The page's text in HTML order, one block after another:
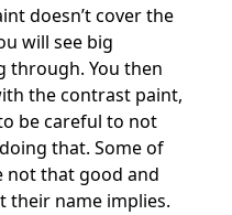
doesn’t cover the
will see big
through. You then
the contrast paint,
be careful to not
that. Some of
not that good and
their name implies.